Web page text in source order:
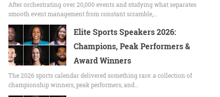
After orchestrating over 20,000 events and studying what separates
smooth event management from constant scramble,…
Elite Sports Speakers 2026:
Champions, Peak Performers &
Award Winners
The 2026 sports calendar delivered something rare: a collection of
championship winners, peak performers, and…